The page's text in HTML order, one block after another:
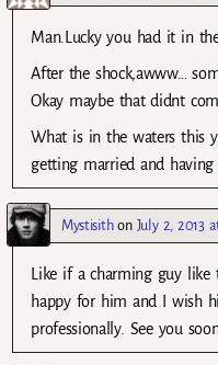
Man.Lucky you had it in
After the shock,awww…
Okay maybe that didnt
What is in the waters this
getting married and having
Mystisithon July 2, 2013
Like if a charming guy
happy for him and I wish
professionally. See you